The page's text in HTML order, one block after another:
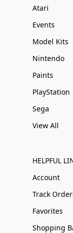
Atari
Events
Model Kits
Nintendo
Paints
PlayStation
Sega
View All
HELPFUL
Account
Track
Favorites
Shopping